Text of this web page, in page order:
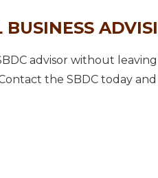
BUSINESS
advisor without
the SBDC today